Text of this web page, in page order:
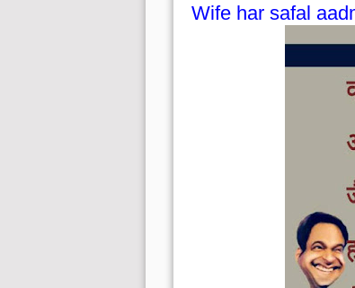
Wife har safal